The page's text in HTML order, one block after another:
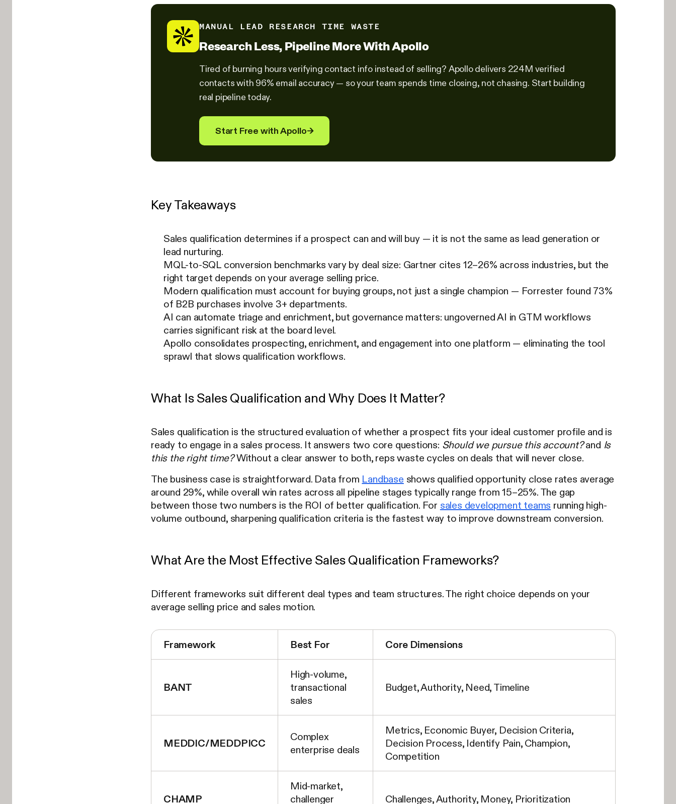
MANUAL LEAD RESEARCH TIME WASTE
Research Less, Pipeline More With Apollo
Tired of burning hours verifying contact info instead of selling? Apollo delivers 224M verified
contacts with 96% email accuracy — so your team spends time closing, not chasing. Start building
real pipeline today.
Start Free with Apollo→
Key Takeaways
Sales qualification determines if a prospect can and will buy — it is not the same as lead generation or
lead nurturing.
MQL-to-SQL conversion benchmarks vary by deal size: Gartner cites 12–26% across industries, but the
right target depends on your average selling price.
Modern qualification must account for buying groups, not just a single champion — Forrester found 73%
of B2B purchases involve 3+ departments.
AI can automate triage and enrichment, but governance matters: ungoverned AI in GTM workflows
carries significant risk at the board level.
Apollo consolidates prospecting, enrichment, and engagement into one platform — eliminating the tool
sprawl that slows qualification workflows.
What Is Sales Qualification and Why Does It Matter?
Sales qualification is the structured evaluation of whether a prospect fits your ideal customer profile and is
ready to engage in a sales process. It answers two core questions: Should we pursue this account?and Is
this the right time?Without a clear answer to both, reps waste cycles on deals that will never close.
The business case is straightforward. Data from Landbase shows qualified opportunity close rates average
around 29%, while overall win rates across all pipeline stages typically range from 15–25%. The gap
between those two numbers is the ROI of better qualification. For sales development teams running high-
volume outbound, sharpening qualification criteria is the fastest way to improve downstream conversion.
What Are the Most Effective Sales Qualification Frameworks?
Different frameworks suit different deal types and team structures. The right choice depends on your
average selling price and sales motion.
Framework Best For Core Dimensions
BANT
High-volume,
transactional
sales
Budget, Authority, Need, Timeline
MEDDIC/MEDDPICC
Complex
enterprise deals
Metrics, Economic Buyer, Decision Criteria,
Decision Process, Identify Pain, Champion,
Competition
CHAMP
Mid-market,
challenger
Challenges, Authority, Money, Prioritization